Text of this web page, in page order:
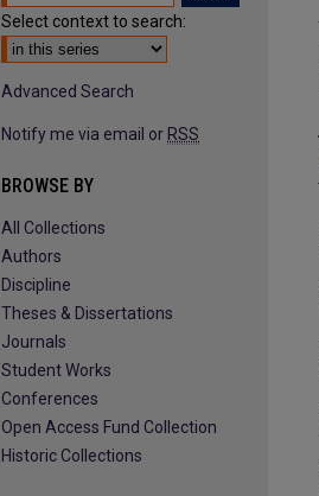
Select context to search:
Advanced Search
Notify me via email or RSS
BROWSE BY
All Collections
Authors
Discipline
Theses & Dissertations
Journals
Student Works
Conferences
Open Access Fund Collection
Historic Collections